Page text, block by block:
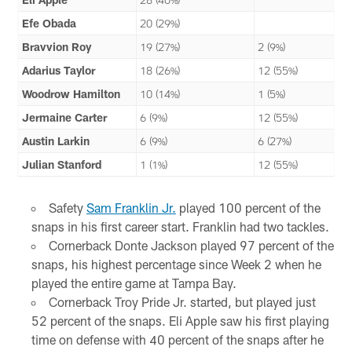
Efe Obada
20 (29%)
Bravvion Roy
19 (27%)
2 (9%)
Adarius Taylor
18 (26%)
12 (55%)
Woodrow Hamilton
10 (14%)
1 (5%)
Jermaine Carter
6 (9%)
12 (55%)
Austin Larkin
6 (9%)
6 (27%)
Julian Stanford
1 (1%) 12 (55%)
Safety Sam Franklin Jr. played 100 percent of the
snaps in his first career start. Franklin had two tackles.
Cornerback Donte Jackson played 97 percent of the
snaps, his highest percentage since Week 2 when he
played the entire game at Tampa Bay.
Cornerback Troy Pride Jr. started, but played just
52 percent of the snaps. Eli Apple saw his first playing
time on defense with 40 percent of the snaps after he